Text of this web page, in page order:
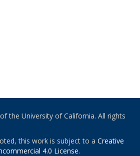
the University of California. All rights
this work is subject to a Creative
4.0 License.